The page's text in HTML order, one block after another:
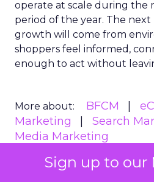
Sign up to our
operate at scale during the
period of the year. The next
growth will come from
shoppers feel informed,
enough to act without
More about: BFCM
Marketing
Search
Media Marketing